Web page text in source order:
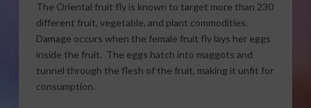
The Oriental fruit fly is known to target more than 230
different fruit, vegetable, and plant commodities.
Damage occurs when the female fruit fly lays her eggs
inside the fruit. The eggs hatch into maggots and
tunnel through the flesh of the fruit, making it unfit for
consumption.